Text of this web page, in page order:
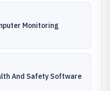
Monitoring
And Safety Software